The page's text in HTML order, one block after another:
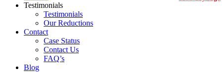
Testimonials
Testimonials
Our Reductions
Contact
Case Status
Contact Us
FAQ’s
Blog